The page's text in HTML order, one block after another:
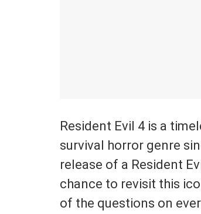
Resident Evil 4 is a
survival horror genre
release of a Resident
chance to revisit this
of the questions on